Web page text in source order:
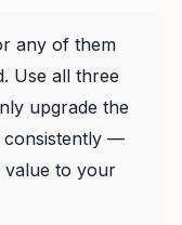
any of them
Use all three
upgrade the
consistently —
value to your